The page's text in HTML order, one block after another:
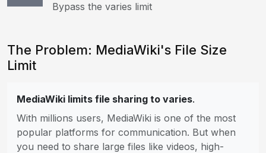
Bypass the varies limit
The Problem: MediaWiki's File Size
Limit
MediaWiki limits file sharing to varies.
With millions users, MediaWiki is one of the most
popular platforms for communication. But when
you need to share large files like videos, high-